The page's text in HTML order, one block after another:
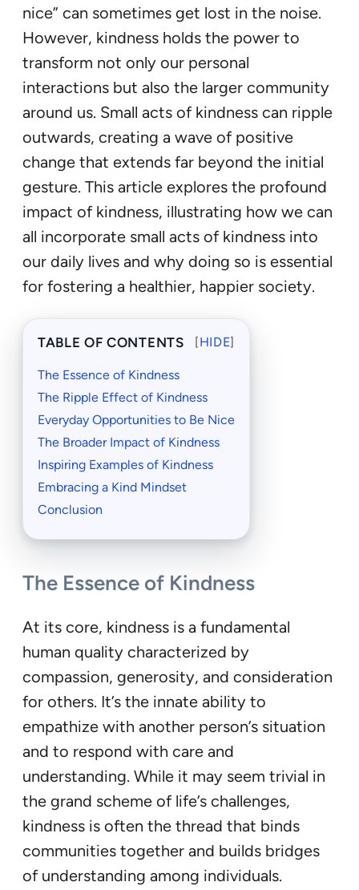
nice” can sometimes get lost in the noise.
However, kindness holds the power to
transform not only our personal
interactions but also the larger community
around us. Small acts of kindness can ripple
outwards, creating a wave of positive
change that extends far beyond the initial
gesture. This article explores the profound
impact of kindness, illustrating how we can
all incorporate small acts of kindness into
our daily lives and why doing so is essential
for fostering a healthier, happier society.
TABLE OF CONTENTS [HIDE]
The Essence of Kindness
The Ripple Effect of Kindness
Everyday Opportunities to Be Nice
The Broader Impact of Kindness
Inspiring Examples of Kindness
Embracing a Kind Mindset
Conclusion
The Essence of Kindness
At its core, kindness is a fundamental
human quality characterized by
compassion, generosity, and consideration
for others. It’s the innate ability to
empathize with another person’s situation
and to respond with care and
understanding. While it may seem trivial in
the grand scheme of life’s challenges,
kindness is often the thread that binds
communities together and builds bridges
of understanding among individuals.